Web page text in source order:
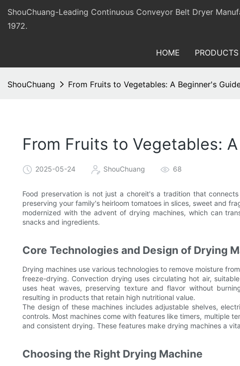
ShouChuang-Leading Continuous Conveyor Belt Dryer
1972.
HOME PRODUCTS
ShouChuang From Fruits to Vegetables: A Beginner's
From Fruits to Vegetables:
2025-05-24 ShouChuang 68
Food preservation is not just a choreit's a tradition that
preserving your family's heirloom tomatoes in slices, sweet and
modernized with the advent of drying machines, which can
snacks and ingredients.
Core Technologies and Design of Drying
Drying machines use various technologies to remove moisture
freeze-drying. Convection drying uses circulating hot air,
uses heat waves, preserving texture and flavor without
resulting in products that retain high nutritional value.
The design of these machines includes adjustable shelves,
controls. Most machines come with features like timers, multiple
and consistent drying. These features make drying machines a
Choosing the Right Drying Machine